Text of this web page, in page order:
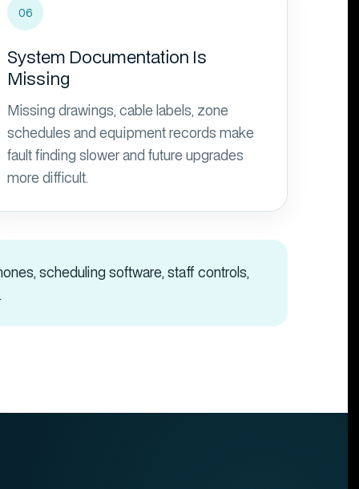
06
System Documentation Is
Missing
Missing drawings, cable labels, zone
schedules and equipment records make
fault finding slower and future upgrades
more difficult.
scheduling software, staff controls,